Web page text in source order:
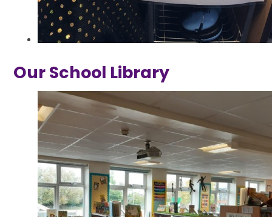
Our School Library